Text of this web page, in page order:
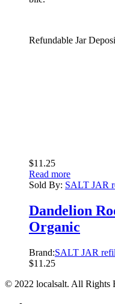
Refundable Jar
$11.25
Read more
Sold By: SALT JAR
Dandelion
Organic
Brand:SALT JAR
$11.25
© 2022 localsalt. All Rights